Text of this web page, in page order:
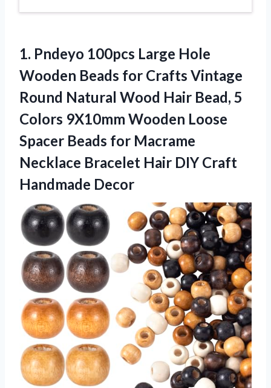
1. Pndeyo 100pcs Large Hole
Wooden Beads for Crafts Vintage
Round Natural Wood Hair Bead, 5
Colors 9X10mm Wooden Loose
Spacer Beads for Macrame
Necklace Bracelet Hair DIY Craft
Handmade Decor